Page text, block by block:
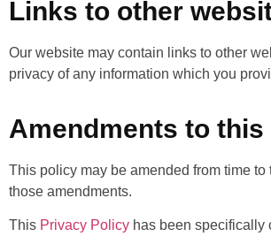
Links to other
Our website may contain links to other
privacy of any information which you
Amendments to
This policy may be amended from time
those amendments.
This Privacy Policy has been specifically